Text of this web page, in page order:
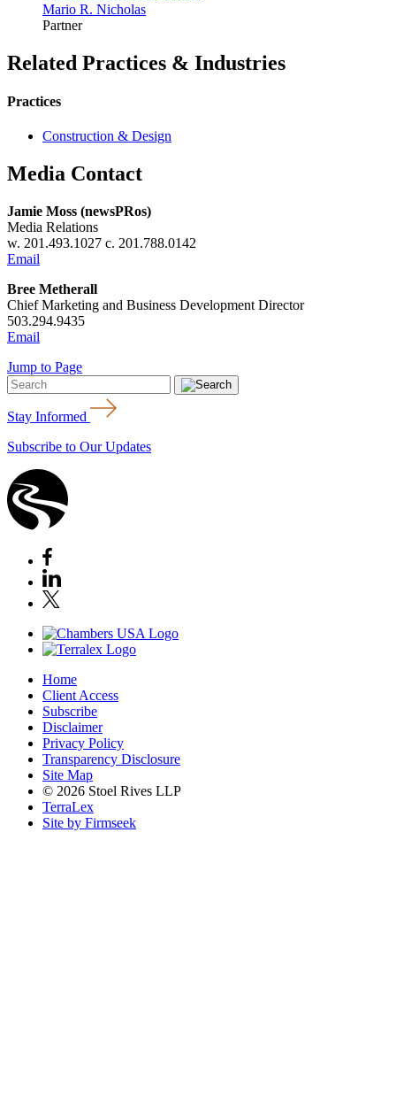
Mario R. Nicholas
Partner
Related Practices & Industries
Practices
Construction & Design
Media Contact
Jamie Moss (newsPRos)
Media Relations
w. 201.493.1027 c. 201.788.0142
Email
Bree Metherall
Chief Marketing and Business Development Director
503.294.9435
Email
Jump to Page
Stay Informed
Subscribe to Our Updates
Home
Client Access
Subscribe
Disclaimer
Privacy Policy
Transparency Disclosure
Site Map
© 2026 Stoel Rives LLP
TerraLex
Site by Firmseek